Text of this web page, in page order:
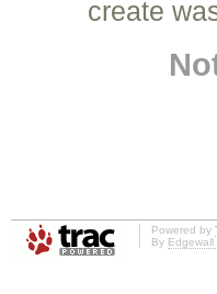
create
Powered by
By Edgewall